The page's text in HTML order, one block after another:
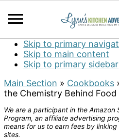
Skip to primary
Skip to main content
Skip to primary sidebar
Main Section » Cookbooks
the Chemistry Behind Food
We are a participant in the Amazon
Program, an affiliate advertising
means for us to earn fees by
sites.